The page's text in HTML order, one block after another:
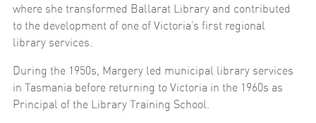
where she transformed Ballarat Library and contributed
to the development of one of Victoria’s first regional
library services.
During the 1950s, Margery led municipal library services
in Tasmania before returning to Victoria in the 1960s as
Principal of the Library Training School.